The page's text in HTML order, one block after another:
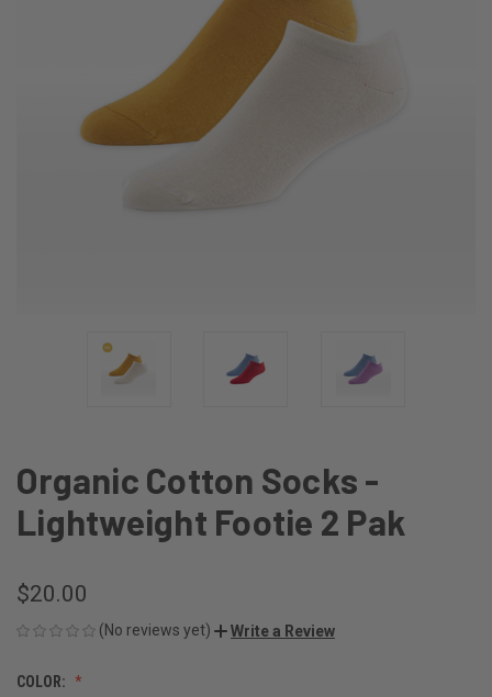
Organic Cotton Socks -
Lightweight Footie 2 Pak
$20.00
(No reviews yet) Write a Review
COLOR: